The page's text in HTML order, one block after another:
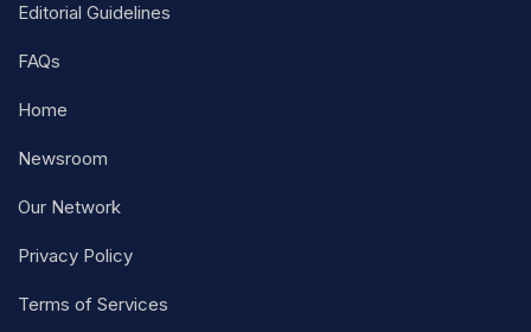
Editorial Guidelines
FAQs
Home
Newsroom
Our Network
Privacy Policy
Terms of Services